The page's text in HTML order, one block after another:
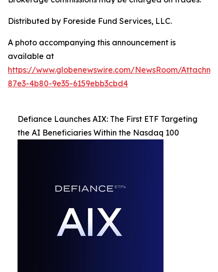
Distributed by Foreside Fund Services, LLC.
A photo accompanying this announcement is
available at
https://www.globenewswire.com/NewsRoom/
87e3-4b80-9e35-6159ebb3cbd4
Defiance Launches AIX: The First ETF Targeting
the AI Beneficiaries Within the Nasdaq 100